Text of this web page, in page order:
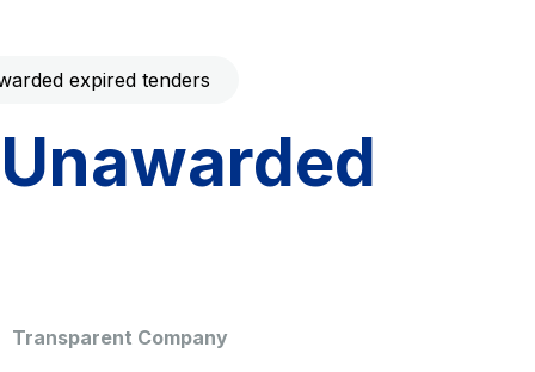
Valle
Società Autostrada Tirrenica
expired tenders
Unawarded
Transparent Company